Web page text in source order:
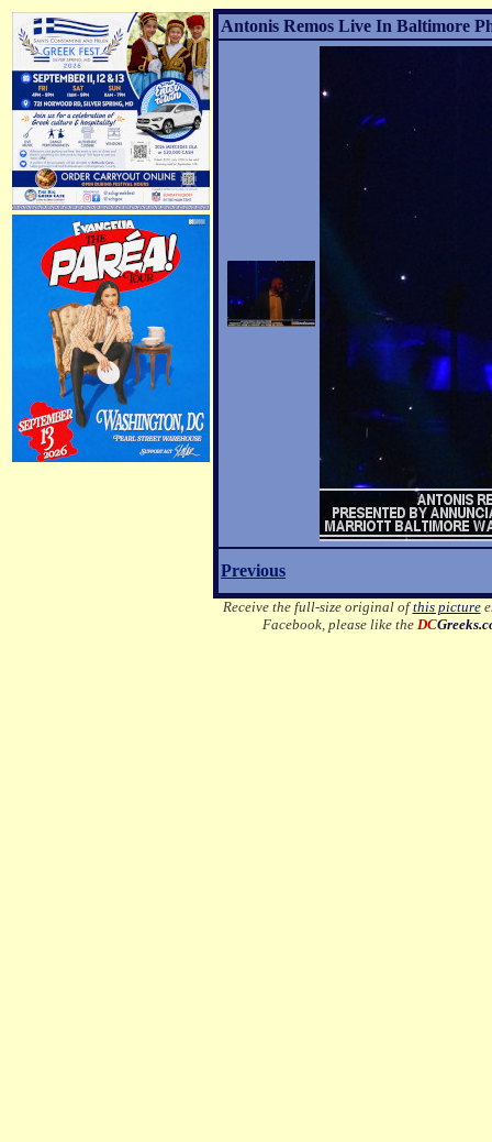
Antonis Remos Live In Baltimore
Previous
Receive the full-size original ofthis picture
Facebook, please like the DC